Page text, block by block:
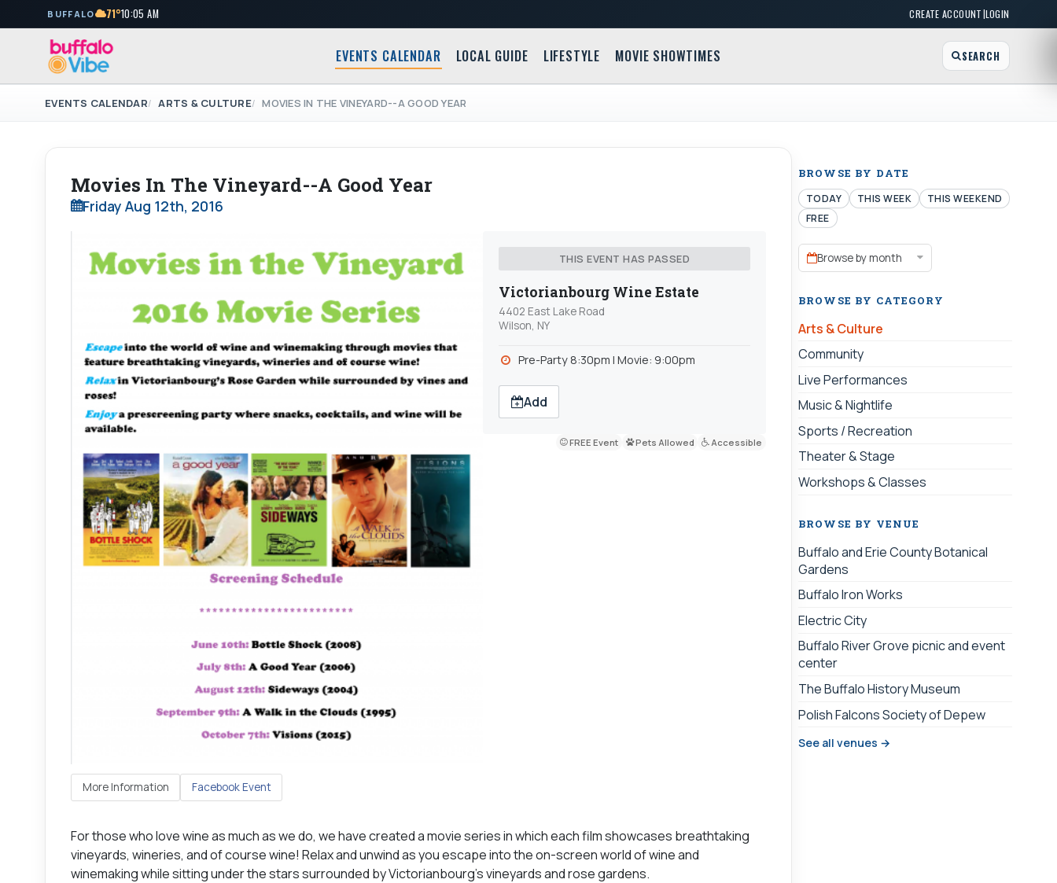
BUFFALO 71°10:05 AM CREATE ACCOUNT|LOGIN
EVENTS CALENDAR LOCAL GUIDE LIFESTYLE MOVIE SHOWTIMES SEARCH
EVENTS CALENDAR ARTS & CULTURE MOVIES IN THE VINEYARD--A GOOD YEAR
Movies In The Vineyard--A Good Year
Friday Aug 12th, 2016
More Information Facebook Event
THIS EVENT HAS PASSED
Victorianbourg Wine Estate
4402 East Lake Road
Wilson, NY
Pre-Party 8:30pm l Movie: 9:00pm
Add
FREE Event Pets Allowed Accessible
For those who love wine as much as we do, we have created a movie series in which each film showcases breathtaking
vineyards, wineries, and of course wine! Relax and unwind as you escape into the on-screen world of wine and
winemaking while sitting under the stars surrounded by Victorianbourg’s vineyards and rose gardens.
BROWSE BY DATE
TODAY THIS WEEK
THIS WEEKEND
FREE
Browse by month
BROWSE BY CATEGORY
Arts & Culture
Community
Live Performances
Music & Nightlife
Sports / Recreation
Theater & Stage
Workshops & Classes
BROWSE BY VENUE
Buffalo and Erie County Botanical
Gardens
Buffalo Iron Works
Electric City
Buffalo River Grove picnic and event
center
The Buffalo History Museum
Polish Falcons Society of Depew
See all venues →